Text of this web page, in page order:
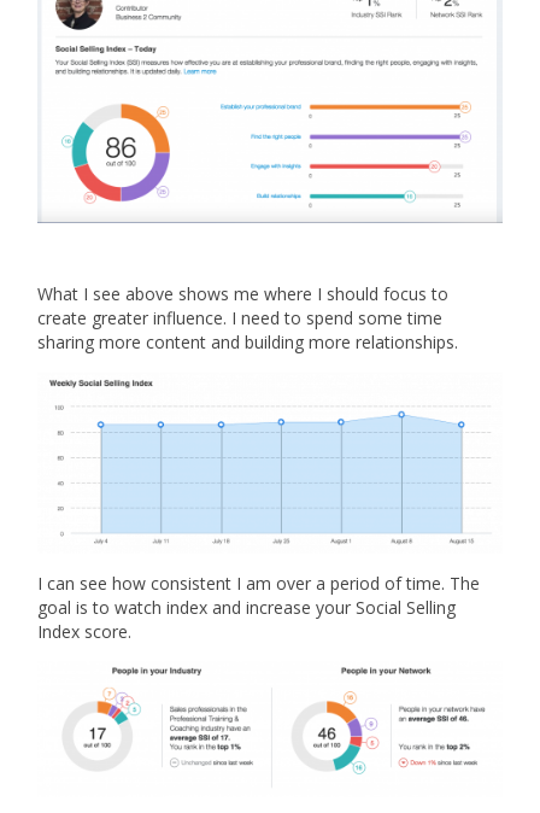
What I see above shows me where I should focus to
create greater influence. I need to spend some time
sharing more content and building more relationships.
I can see how consistent I am over a period of time. The
goal is to watch index and increase your Social Selling
Index score.